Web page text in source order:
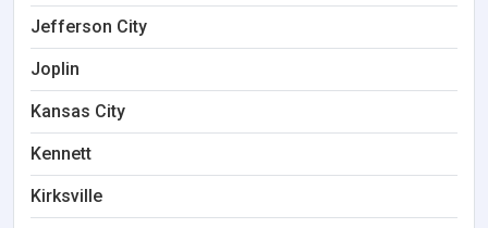
Jefferson City
Joplin
Kansas City
Kennett
Kirksville